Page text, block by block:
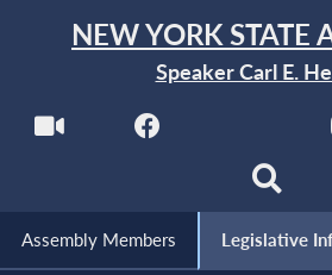
NEW YORK STATE
Speaker Carl E.
Assembly Members Legislative